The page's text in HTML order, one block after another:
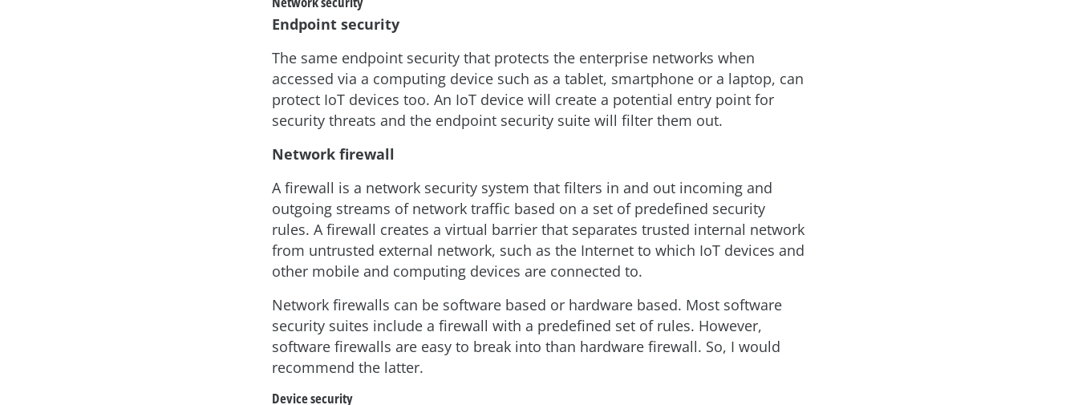
Endpoint security
The same endpoint security that protects the enterprise networks when
accessed via a computing device such as a tablet, smartphone or a laptop, can
protect IoT devices too. An IoT device will create a potential entry point for
security threats and the endpoint security suite will filter them out.
Network firewall
A firewall is a network security system that filters in and out incoming and
outgoing streams of network traffic based on a set of predefined security
rules. A firewall creates a virtual barrier that separates trusted internal network
from untrusted external network, such as the Internet to which IoT devices and
other mobile and computing devices are connected to.
Network firewalls can be software based or hardware based. Most software
security suites include a firewall with a predefined set of rules. However,
software firewalls are easy to break into than hardware firewall. So, I would
recommend the latter.
Device security